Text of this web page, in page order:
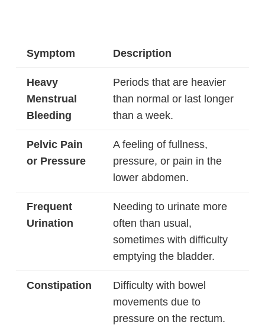
Symptom Description
Heavy
Menstrual
Bleeding
Periods that are heavier
than normal or last longer
than a week.
Pelvic Pain
or Pressure
A feeling of fullness,
pressure, or pain in the
lower abdomen.
Frequent
Urination
Needing to urinate more
often than usual,
sometimes with difficulty
emptying the bladder.
Constipation
Difficulty with bowel
movements due to
pressure on the rectum.